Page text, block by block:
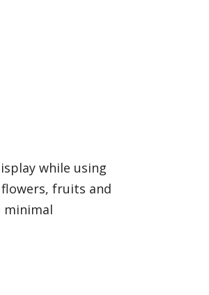
while using
fruits and
minimal